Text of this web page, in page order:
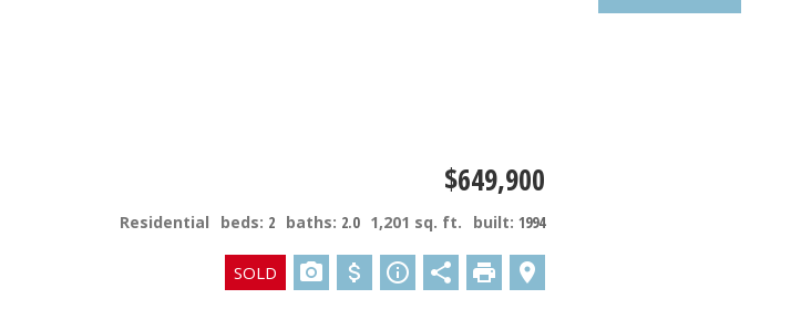
$649,900
Residential beds: 2 baths: 2.0 1,201 sq. ft. built: 1994